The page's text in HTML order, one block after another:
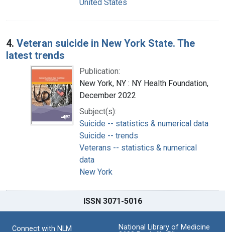
United States
4. Veteran suicide in New York State. The
latest trends
Publication:
New York, NY : NY Health Foundation,
December 2022
Subject(s):
Suicide -- statistics & numerical data
Suicide -- trends
Veterans -- statistics & numerical
data
New York
ISSN 3071-5016
Connect with NLM
National Library of Medicine